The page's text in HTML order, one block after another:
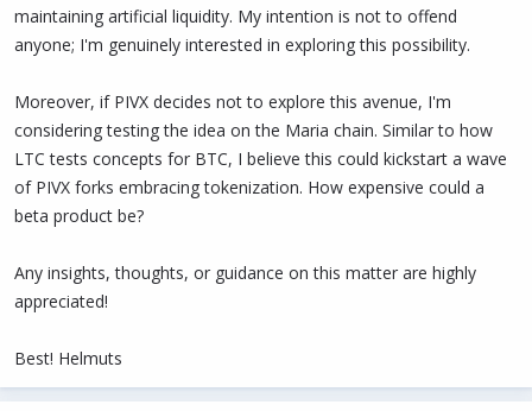
maintaining artificial liquidity. My intention is not to offend
anyone; I'm genuinely interested in exploring this possibility.
Moreover, if PIVX decides not to explore this avenue, I'm
considering testing the idea on the Maria chain. Similar to how
LTC tests concepts for BTC, I believe this could kickstart a wave
of PIVX forks embracing tokenization. How expensive could a
beta product be?
Any insights, thoughts, or guidance on this matter are highly
appreciated!
Best! Helmuts